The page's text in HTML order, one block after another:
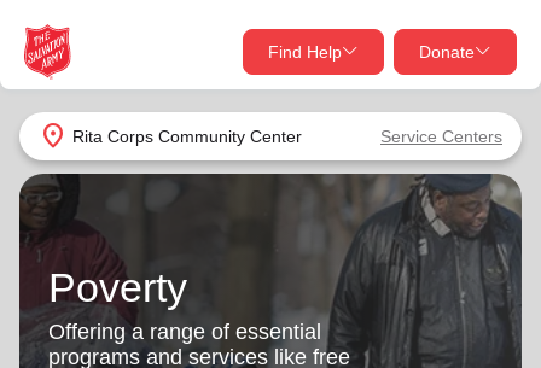
location_on Rita Corps Community Center Service Centers
Find Help Donate
close
Find Help Near You
What services are you looking for?
Services
close
Give Now
Your donation helps spread joy by providing meals,
shelter, and support for your local neighbors in need.
Donate Once
Poverty
Offering a range of essential
programs and services like free